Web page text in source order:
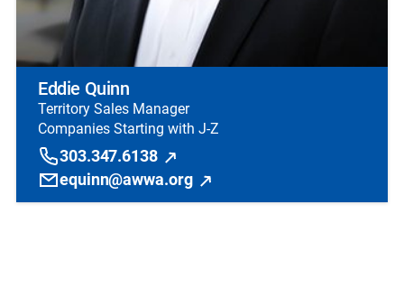
Eddie Quinn
Territory Sales Manager
Companies Starting with J-Z
303.347.6138
equinn@awwa.org